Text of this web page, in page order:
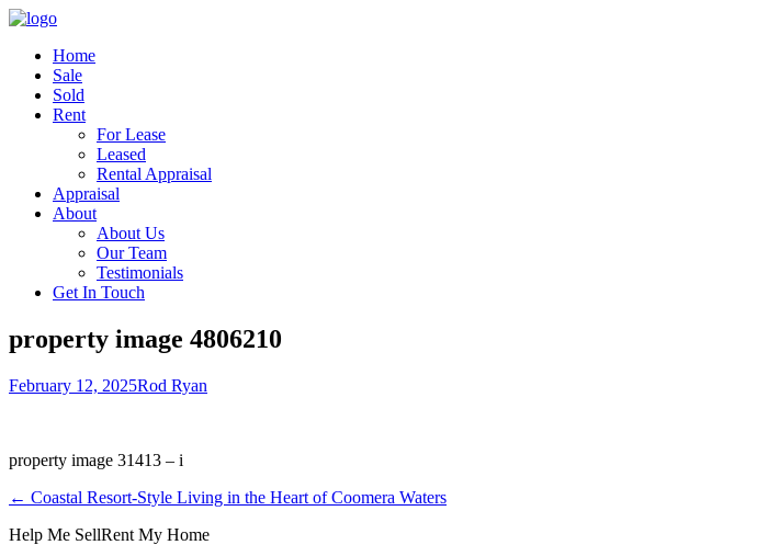
Home
Sale
Sold
Rent
For Lease
Leased
Rental Appraisal
Appraisal
About
About Us
Our Team
Testimonials
Get In Touch
property image 4806210
February 12, 2025Rod Ryan
property image 31413 – i
← Coastal Resort-Style Living in the Heart of Coomera Waters
Help Me SellRent My Home